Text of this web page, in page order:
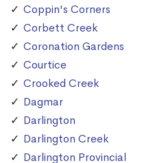
Coppin's Corners
Corbett Creek
Coronation Gardens
Courtice
Crooked Creek
Dagmar
Darlington
Darlington Creek
Darlington Provincial